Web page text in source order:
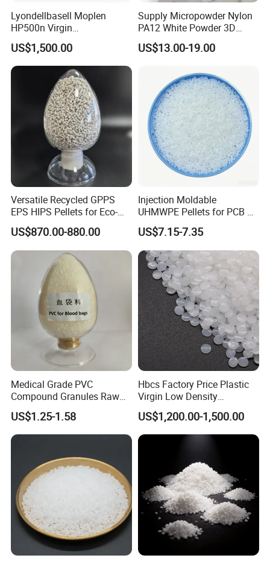
Lyondellbasell Moplen
HP500n Virgin
Homopolymer
Polypropylene PP Resin
US$1,500.00
Supply Micropowder Nylon
PA12 White Powder 3D
Printing Raw Material
US$13.00-19.00
Versatile Recycled GPPS
EPS HIPS Pellets for Eco-
Conscious Product
Development
US$870.00-880.00
Injection Moldable
UHMWPE Pellets for PCB &
Elevator Parts
US$7.15-7.35
Medical Grade PVC
Compound Granules Raw
Material for Disposable
Blood Collection Bags
US$1.25-1.58
Hbcs Factory Price Plastic
Virgin Low Density
Polyethylene LDPE Granules
US$1,200.00-1,500.00